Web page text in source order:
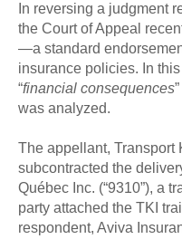
In reversing a judgment
the Court of Appeal
—a standard
insurance policies. In
“financial consequences
was analyzed.
The appellant, Transport
subcontracted the
Québec Inc. (“9310”), a
party attached the TKI
respondent, Aviva